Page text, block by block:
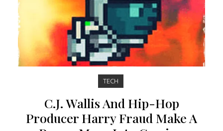
TECH
C.J. Wallis And Hip-Hop
Producer Harry Fraud Make A